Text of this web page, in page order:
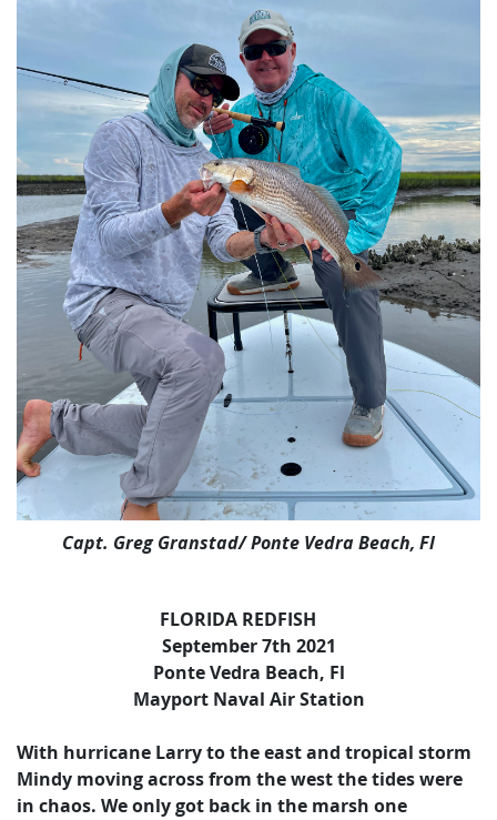
Capt. Greg Granstad/ Ponte Vedra Beach, Fl
FLORIDA REDFISH
September 7th 2021
Ponte Vedra Beach, Fl
Mayport Naval Air Station
With hurricane Larry to the east and tropical storm
Mindy moving across from the west the tides were
in chaos. We only got back in the marsh one